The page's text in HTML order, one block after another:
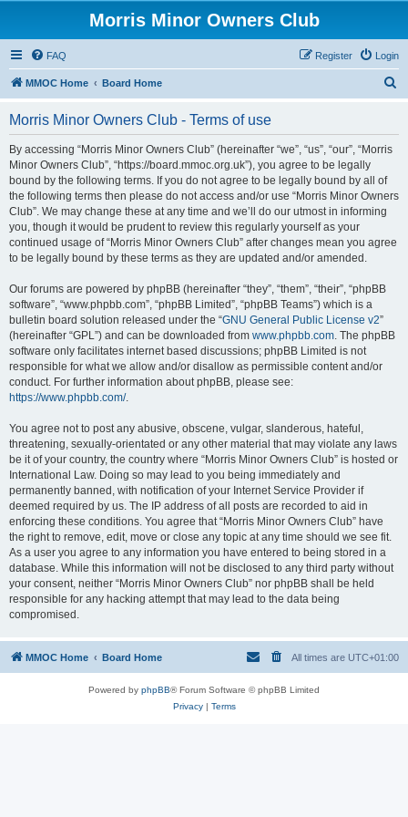
Morris Minor Owners Club
FAQ Login
Register
MMOC Home Board Home
Morris Minor Owners Club - Terms of use
By accessing “Morris Minor Owners Club” (hereinafter “we”, “us”, “our”, “Morris
Minor Owners Club”, “https://board.mmoc.org.uk”), you agree to be legally
bound by the following terms. If you do not agree to be legally bound by all of
the following terms then please do not access and/or use “Morris Minor Owners
Club”. We may change these at any time and we’ll do our utmost in informing
you, though it would be prudent to review this regularly yourself as your
continued usage of “Morris Minor Owners Club” after changes mean you agree
to be legally bound by these terms as they are updated and/or amended.
Our forums are powered by phpBB (hereinafter “they”, “them”, “their”, “phpBB
software”, “www.phpbb.com”, “phpBB Limited”, “phpBB Teams”) which is a
bulletin board solution released under the “GNU General Public License v2”
(hereinafter “GPL”) and can be downloaded from www.phpbb.com. The phpBB
software only facilitates internet based discussions; phpBB Limited is not
responsible for what we allow and/or disallow as permissible content and/or
conduct. For further information about phpBB, please see:
https://www.phpbb.com/.
You agree not to post any abusive, obscene, vulgar, slanderous, hateful,
threatening, sexually-orientated or any other material that may violate any laws
be it of your country, the country where “Morris Minor Owners Club” is hosted or
International Law. Doing so may lead to you being immediately and
permanently banned, with notification of your Internet Service Provider if
deemed required by us. The IP address of all posts are recorded to aid in
enforcing these conditions. You agree that “Morris Minor Owners Club” have
the right to remove, edit, move or close any topic at any time should we see fit.
As a user you agree to any information you have entered to being stored in a
database. While this information will not be disclosed to any third party without
your consent, neither “Morris Minor Owners Club” nor phpBB shall be held
responsible for any hacking attempt that may lead to the data being
compromised.
MMOC Home Board Home All times are UTC+01:00
Powered by phpBB® Forum Software © phpBB Limited
Privacy| Terms